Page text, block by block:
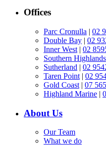
Offices
Parc Cronulla | 02
Double Bay | 02
Inner West | 02
Southern Highlands
Sutherland | 02
Taren Point | 02
Gold Coast | 07
Highland Marine |
About Us
Our Team
What we do